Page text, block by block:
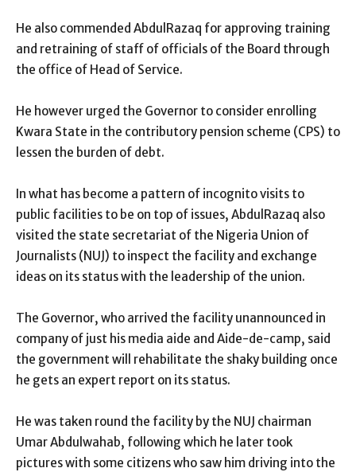
He also commended AbdulRazaq for approving training
and retraining of staff of officials of the Board through
the office of Head of Service.
He however urged the Governor to consider enrolling
Kwara State in the contributory pension scheme (CPS) to
lessen the burden of debt.
In what has become a pattern of incognito visits to
public facilities to be on top of issues, AbdulRazaq also
visited the state secretariat of the Nigeria Union of
Journalists (NUJ) to inspect the facility and exchange
ideas on its status with the leadership of the union.
The Governor, who arrived the facility unannounced in
company of just his media aide and Aide-de-camp, said
the government will rehabilitate the shaky building once
he gets an expert report on its status.
He was taken round the facility by the NUJ chairman
Umar Abdulwahab, following which he later took
pictures with some citizens who saw him driving into the